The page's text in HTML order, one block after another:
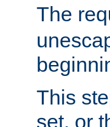
The
This
set, or